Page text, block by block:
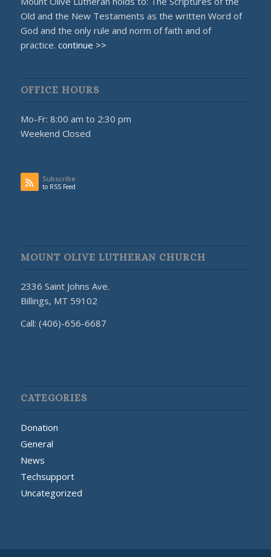
Old and the New Testaments as the written Word of
God and the only rule and norm of faith and of
practice. continue >>
OFFICE HOURS
Mo-Fr: 8:00 am to 2:30 pm
Weekend Closed
Subscribe
to RSS Feed
MOUNT OLIVE LUTHERAN CHURCH
2336 Saint Johns Ave.
Billings, MT 59102
Call: (406)-656-6687
CATEGORIES
Donation
General
News
Techsupport
Uncategorized